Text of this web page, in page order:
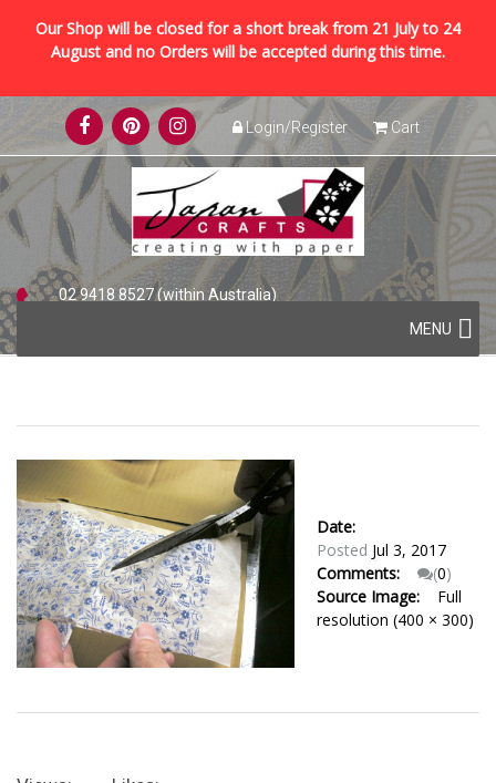
Our Shop will be closed for a short break from 21 July to 24
August and no Orders will be accepted during this time.
Skip
to
content
Login/Register Cart
02 9418 8527 (within Australia)
Skip
to
content
MENU
Date:
Posted Jul 3, 2017
Comments:
(0)
Source Image:
Full
resolution (400 × 300)